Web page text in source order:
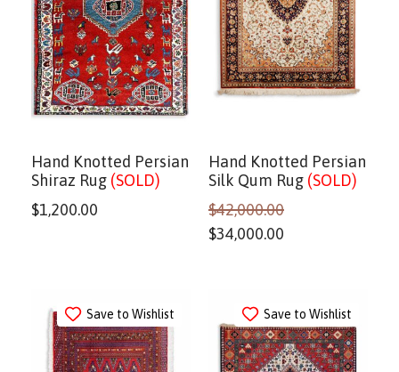
Hand Knotted Persian
Shiraz Rug (SOLD)
$1,200.00
Hand Knotted Persian
Silk Qum Rug (SOLD)
$42,000.00
$34,000.00
Save to Wishlist Save to Wishlist